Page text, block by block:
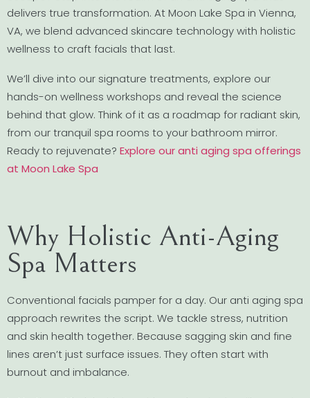
delivers true transformation. At Moon Lake Spa in Vienna,
VA, we blend advanced skincare technology with holistic
wellness to craft facials that last.
We’ll dive into our signature treatments, explore our
hands-on wellness workshops and reveal the science
behind that glow. Think of it as a roadmap for radiant skin,
from our tranquil spa rooms to your bathroom mirror.
Ready to rejuvenate? Explore our anti aging spa offerings
at Moon Lake Spa
Why Holistic Anti-Aging
Spa Matters
Conventional facials pamper for a day. Our anti aging spa
approach rewrites the script. We tackle stress, nutrition
and skin health together. Because sagging skin and fine
lines aren’t just surface issues. They often start with
burnout and imbalance.